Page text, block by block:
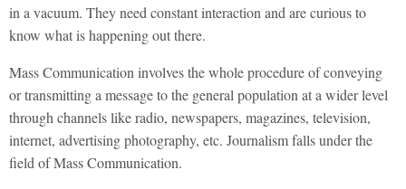
in a vacuum. They need constant interaction and are curious to
know what is happening out there.
Mass Communication involves the whole procedure of conveying
or transmitting a message to the general population at a wider level
through channels like radio, newspapers, magazines, television,
internet, advertising photography, etc. Journalism falls under the
field of Mass Communication.